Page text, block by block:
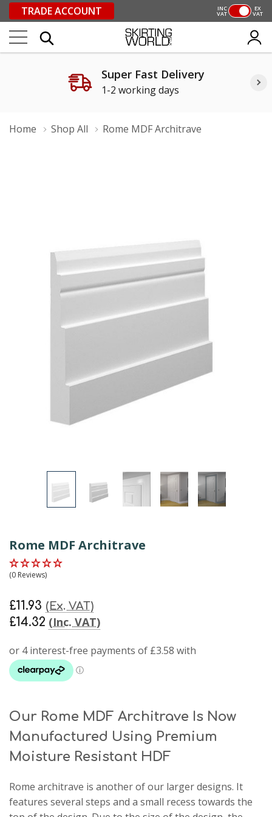
TRADE ACCOUNT INC
VAT
EX
VAT
Super Fast Delivery
1-2 working days
Home Shop All Rome MDF Architrave
Rome MDF Architrave
(0 Reviews)
£14.32 (Inc. VAT)
£11.93 (Ex. VAT)
Our Rome MDF Architrave Is Now
Manufactured Using Premium
Moisture Resistant HDF
Rome architrave is another of our larger designs. It
features several steps and a small recess towards the